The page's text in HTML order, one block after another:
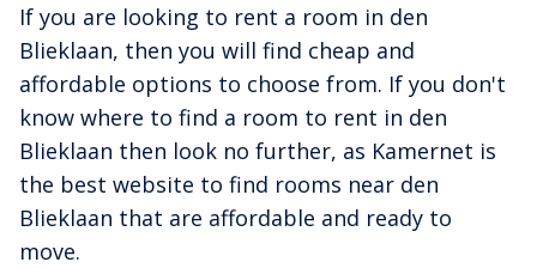
If you are looking to rent a room in den
Blieklaan, then you will find cheap and
affordable options to choose from. If you don't
know where to find a room to rent in den
Blieklaan then look no further, as Kamernet is
the best website to find rooms near den
Blieklaan that are affordable and ready to
move.